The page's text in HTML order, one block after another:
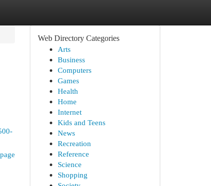
Web Directory Categories
Arts
Business
Computers
Games
Health
Home
Internet
Kids and Teens
News
Recreation
Reference
Science
Shopping